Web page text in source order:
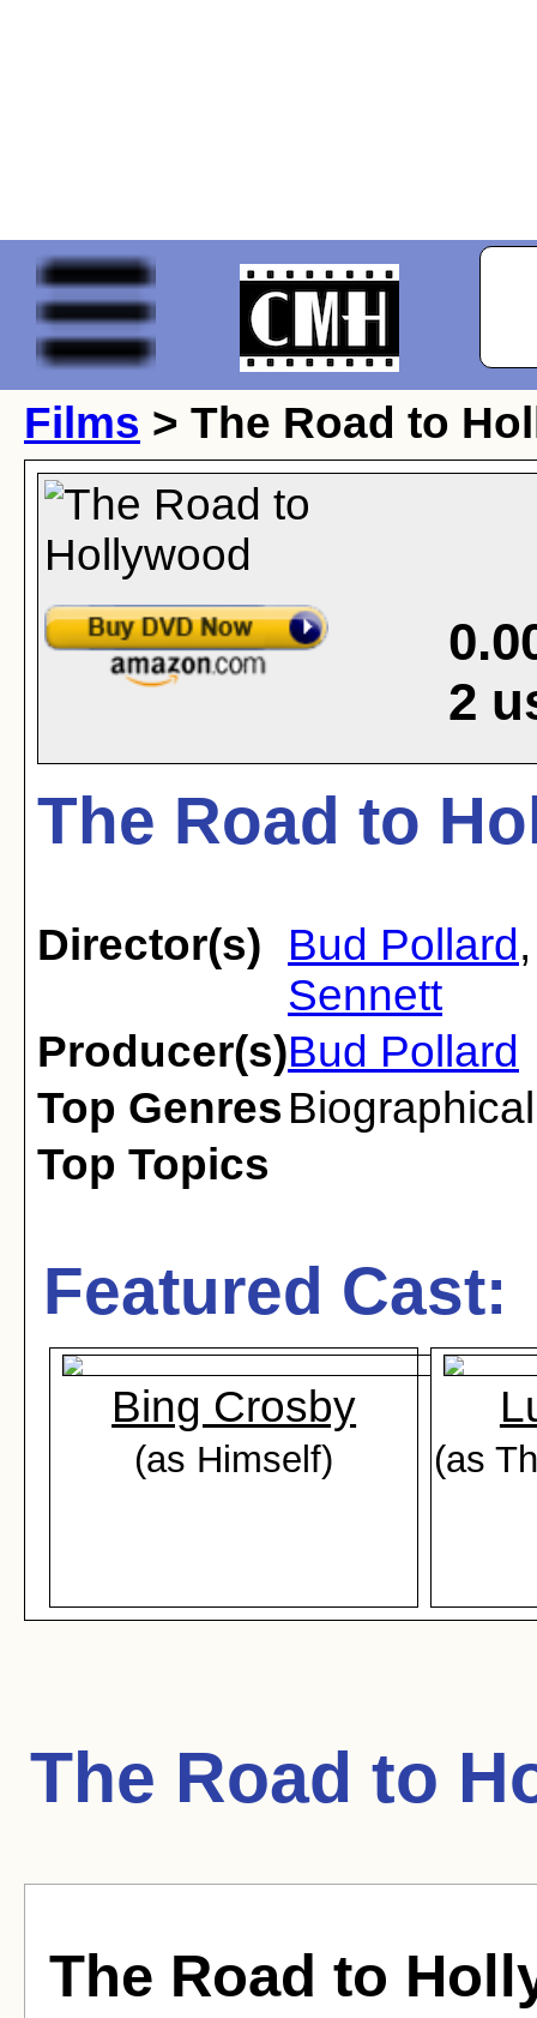
Films > The Road to
2
The Road to
Director(s) Bud Pollard
Sennett
Producer(s)Bud Pollard
Top Genres Biographical
Top Topics
Featured Cast:
Bing Crosby
(as Himself) (as
The Road to
The Road to